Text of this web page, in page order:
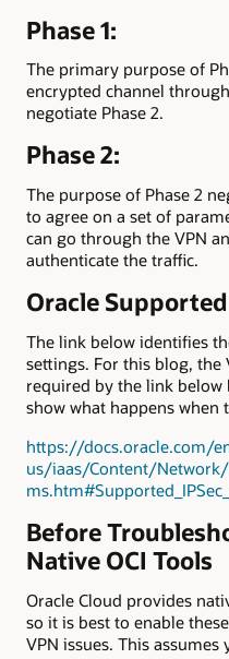
Phase 1:
The primary purpose of
encrypted channel
negotiate Phase 2.
Phase 2:
The purpose of Phase 2
to agree on a set of
can go through the VPN
authenticate the traffic.
Oracle
The link below identifies
settings. For this blog, the
required by the link
show what happens when
https://docs.oracle.com/
us/iaas/Content/Network/
Before
Native OCI Tools
Oracle Cloud provides
so it is best to enable
VPN issues. This